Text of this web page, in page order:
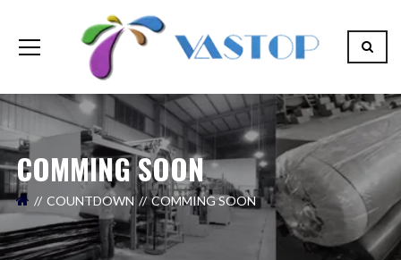
COMMING SOON
COUNTDOWN COMMING SOON